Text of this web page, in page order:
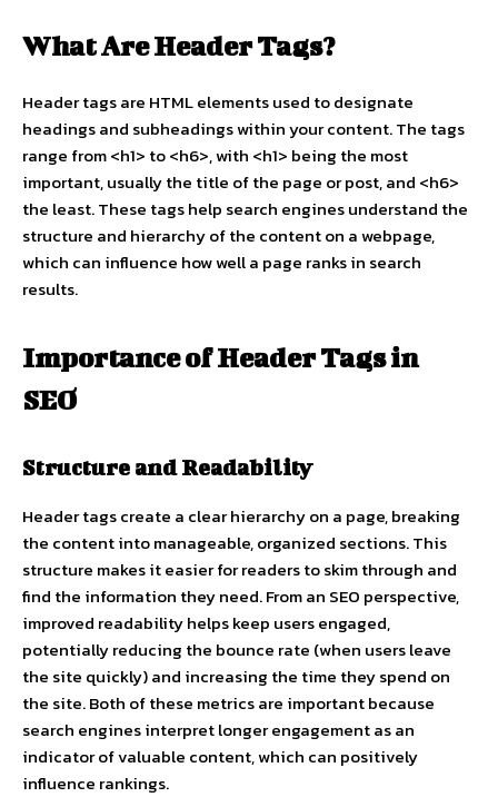
What Are Header Tags?
Header tags are HTML elements used to designate
headings and subheadings within your content. The tags
range from <h1> to <h6>, with <h1> being the most
important, usually the title of the page or post, and <h6>
the least. These tags help search engines understand the
structure and hierarchy of the content on a webpage,
which can influence how well a page ranks in search
results.
Importance of Header Tags in
SEO
Structure and Readability
Header tags create a clear hierarchy on a page, breaking
the content into manageable, organized sections. This
structure makes it easier for readers to skim through and
find the information they need. From an SEO perspective,
improved readability helps keep users engaged,
potentially reducing the bounce rate (when users leave
the site quickly) and increasing the time they spend on
the site. Both of these metrics are important because
search engines interpret longer engagement as an
indicator of valuable content, which can positively
influence rankings.